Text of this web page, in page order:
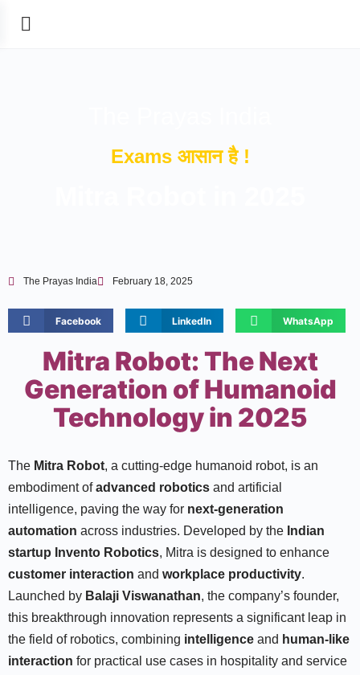
Exams आसान है !
The Prayas India February 18, 2025
Facebook LinkedIn WhatsApp
Mitra Robot: The Next
Generation of Humanoid
Technology in 2025
The Mitra Robot, a cutting-edge humanoid robot, is an
embodiment ofadvanced robotics and artificial
intelligence, paving the way for next-generation
automation across industries. Developed by the Indian
startup Invento Robotics, Mitra is designed to enhance
customer interaction and workplace productivity.
Launched by Balaji Viswanathan, the company’s founder,
this breakthrough innovation represents a significant leap in
the field of robotics, combining intelligence and human-like
interaction for practical use cases in hospitality and service